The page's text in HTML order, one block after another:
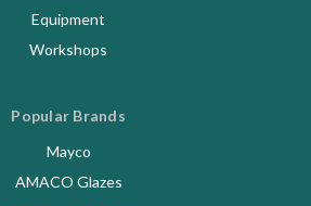
Equipment
Workshops
Popular Brands
Mayco
AMACO Glazes